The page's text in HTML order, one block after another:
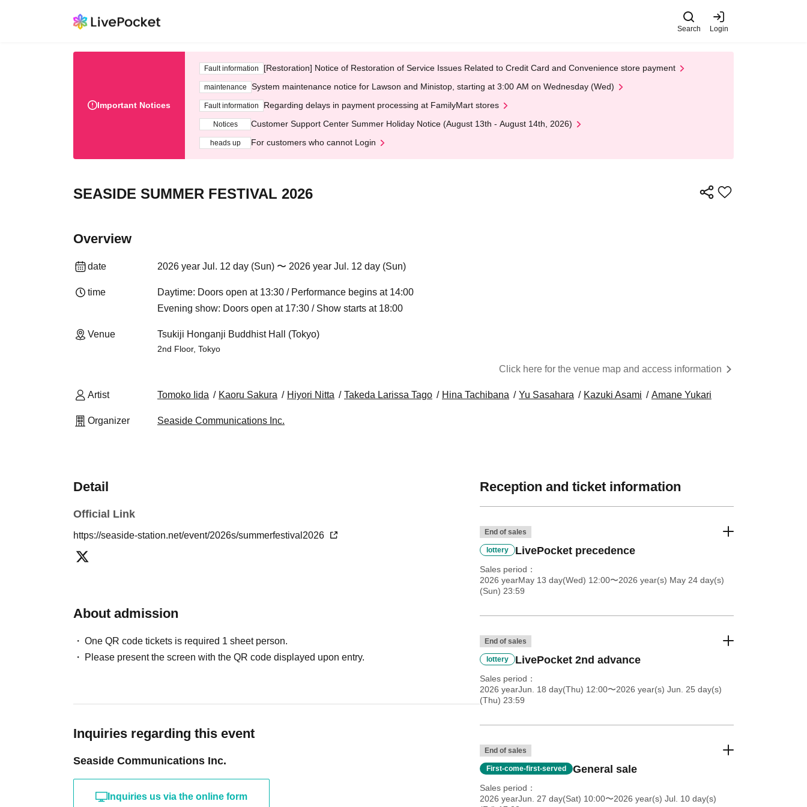
Search Login
Important Notices
Fault information [Restoration] Notice of Restoration of Service Issues Related to Credit Card and Convenience store payment
maintenance System maintenance notice for Lawson and Ministop, starting at 3:00 AM on Wednesday (Wed)
Fault information Regarding delays in payment processing at FamilyMart stores
Notices Customer Support Center Summer Holiday Notice (August 13th - August 14th, 2026)
heads up For customers who cannot Login
SEASIDE SUMMER FESTIVAL 2026
Overview
date 2026 year Jul. 12 day (Sun) 〜 2026 year Jul. 12 day (Sun)
time
Daytime: Doors open at 13:30 / Performance begins at 14:00
Evening show: Doors open at 17:30 / Show starts at 18:00
Venue Tsukiji Honganji Buddhist Hall (Tokyo)
2nd Floor, Tokyo
Click here for the venue map and access information
Artist Tomoko Iida Kaoru Sakura Hiyori Nitta Takeda Larissa Tago Hina Tachibana Yu Sasahara Kazuki Asami Amane Yukari
Organizer Seaside Communications Inc.
Detail
Official Link
https://seaside-station.net/event/2026s/summerfestival2026
About admission
One QR code tickets is required 1 sheet person.
Please present the screen with the QR code displayed upon entry.
Inquiries regarding this event
Seaside Communications Inc.
Inquiries us via the online form
Reception and ticket information
End of sales
lottery LivePocket precedence
Sales period
2026 yearMay 13 day(Wed) 12:00〜2026 year(s) May 24 day(s)
(Sun) 23:59
End of sales
lottery LivePocket 2nd advance
Sales period
2026 yearJun. 18 day(Thu) 12:00〜2026 year(s) Jun. 25 day(s)
(Thu) 23:59
End of sales
First-come-first-served General sale
Sales period
2026 yearJun. 27 day(Sat) 10:00〜2026 year(s) Jul. 10 day(s)